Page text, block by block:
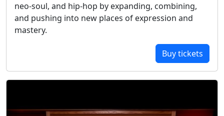
neo-soul, and hip-hop by expanding, combining,
and pushing into new places of expression and
mastery.
Buy tickets